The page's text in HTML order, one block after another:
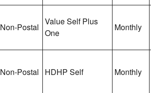
Non-Postal
Value Self Plus
One
Monthly
Non-Postal HDHP Self Monthly